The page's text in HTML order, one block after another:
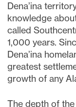
Dena’ina
knowledge
called
1,000 years.
Dena’ina
greatest
growth of any
The depth of the